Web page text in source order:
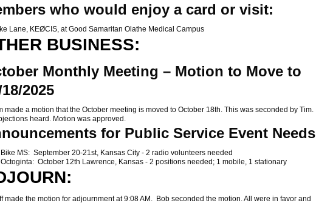
who would enjoy a card or visit:
Lane, KEØCIS, at Good Samaritan Olathe Medical Campus
BUSINESS:
Monthly Meeting – Motion to Move to
2025
a motion that the October meeting is moved to October 18th. This was seconded by Tim.
heard. Motion was approved.
for Public Service Event Needs
Bike MS: September 20-21st, Kansas City - 2 radio volunteers needed
Octoginta: October 12th Lawrence, Kansas - 2 positions needed; 1 mobile, 1 stationary
the motion for adjournment at 9:08 AM. Bob seconded the motion. All were in favor and